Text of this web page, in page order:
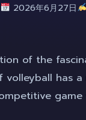
2026年6月27日
of the
volleyball has